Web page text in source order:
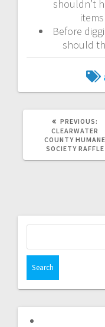
shouldn’t
Before
should
PREVIOUS:
CLEARWATER
COUNTY HUMANE
SOCIETY RAFFLE